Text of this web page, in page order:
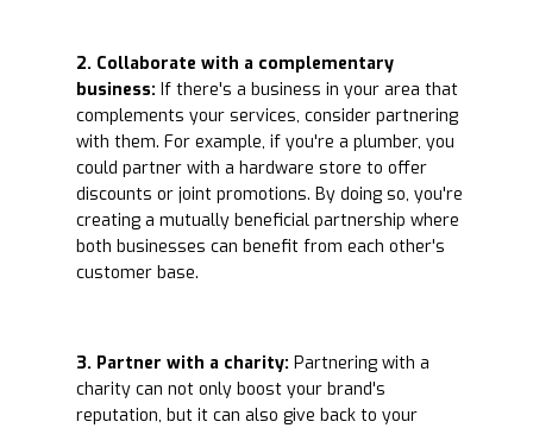
2. Collaborate with a complementary
business: If there's a business in your area that
complements your services, consider partnering
with them. For example, if you're a plumber, you
could partner with a hardware store to offer
discounts or joint promotions. By doing so, you're
creating a mutually beneficial partnership where
both businesses can benefit from each other's
customer base.
3. Partner with a charity: Partnering with a
charity can not only boost your brand's
reputation, but it can also give back to your